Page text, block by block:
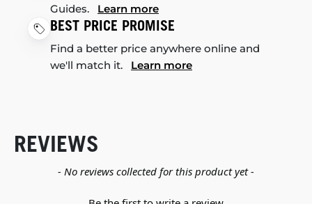
Guides. Learn more
BEST PRICE PROMISE
Find a better price anywhere online and
we'll match it. Learn more
REVIEWS
- No reviews collected for this product yet -
New content loaded